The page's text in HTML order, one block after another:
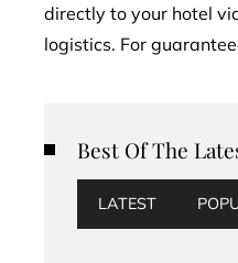
directly to your hotel
logistics. For
Best Of The
LATEST